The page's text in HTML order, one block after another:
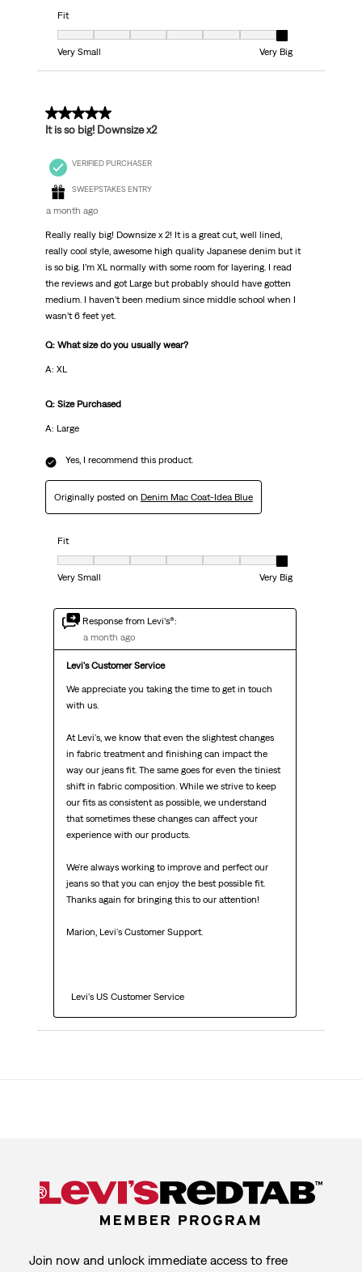
Fit
Fit, 7 out of 7, where 1 equals to Very Small and 7 equals to Very Big
Very Small
Very Big
3 out of 5 stars.
It is so big! Downsize x2
VERIFIED PURCHASER
SWEEPSTAKES ENTRY
a month ago
Really really big! Downsize x 2! It is a great cut, well lined,
really cool style, awesome high quality Japanese denim but it
is so big. I’m XL normally with some room for layering. I read
the reviews and got Large but probably should have gotten
medium. I haven’t been medium since middle school when I
wasn’t 6 feet yet.
Q: What size do you usually wear?
A: XL
Q: Size Purchased
A: Large
Yes, I recommend this product.
Originally posted on Denim Mac Coat-Idea Blue
Fit
Fit, 7 out of 7, where 1 equals to Very Small and 7 equals to Very Big
Very Small
Very Big
Response from Levi’s®:
a month ago
Levi's Customer Service
We appreciate you taking the time to get in touch
with us.
At Levi's, we know that even the slightest changes
in fabric treatment and finishing can impact the
way our jeans fit. The same goes for even the tiniest
shift in fabric composition. While we strive to keep
our fits as consistent as possible, we understand
that sometimes these changes can affect your
experience with our products.
We're always working to improve and perfect our
jeans so that you can enjoy the best possible fit.
Thanks again for bringing this to our attention!
Marion, Levi's Customer Support.
  Levi's US Customer Service
Join now and unlock immediate access to free